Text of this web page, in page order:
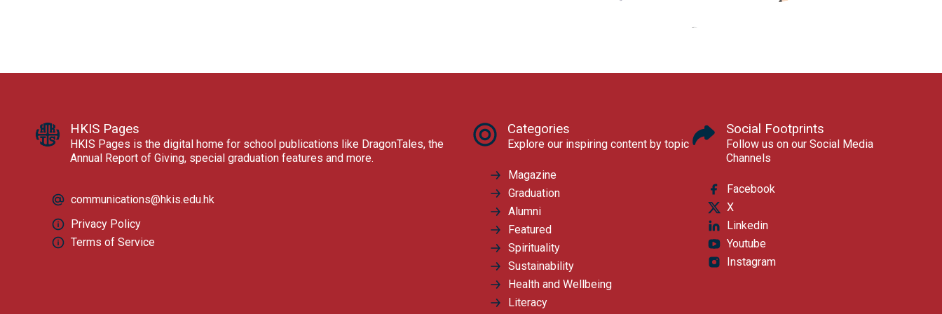
HKIS Pages
HKIS Pages is the digital home for school publications like DragonTales, the
Annual Report of Giving, special graduation features and more.
communications@hkis.edu.hk
Privacy Policy
Terms of Service
Categories
Explore our inspiring content by topic
Magazine
Graduation
Alumni
Featured
Spirituality
Sustainability
Health and Wellbeing
Literacy
Social Footprints
Follow us on our Social Media
Channels
Facebook
X
Linkedin
Youtube
Instagram